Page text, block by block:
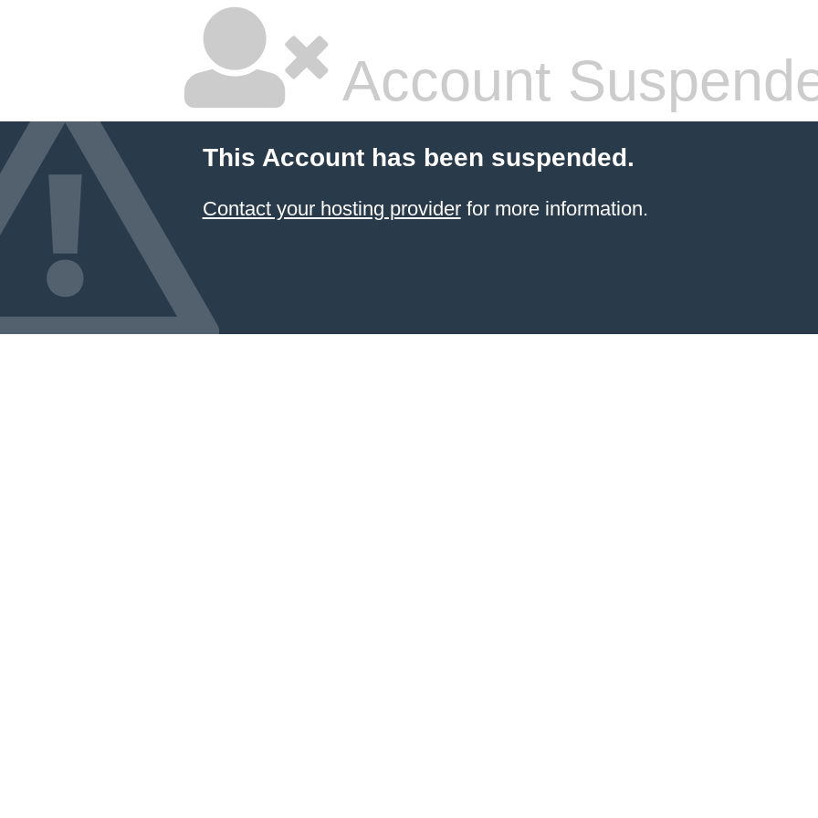
Account
This Account has been suspended.
Contact your hosting providerfor more information.